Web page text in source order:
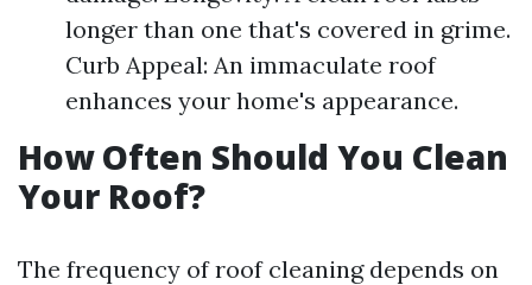
longer than one that's covered in grime.
Curb Appeal: An immaculate roof
enhances your home's appearance.
How Often Should You Clean
Your Roof?
The frequency of roof cleaning depends on